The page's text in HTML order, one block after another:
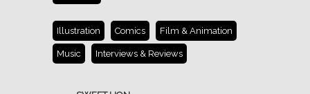
Illustration Comics Film & Animation
Music Interviews & Reviews